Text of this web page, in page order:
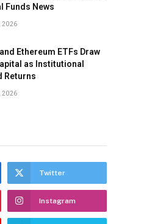
Funds News
2026
Ethereum ETFs Draw
as Institutional
Returns
2026
Twitter
Instagram